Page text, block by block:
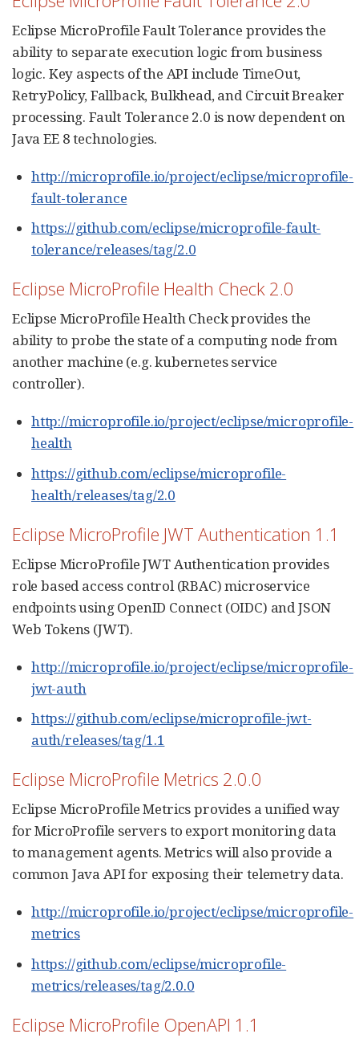
Eclipse MicroProfile Fault Tolerance provides the
ability to separate execution logic from business
logic. Key aspects of the API include TimeOut,
RetryPolicy, Fallback, Bulkhead, and Circuit Breaker
processing. Fault Tolerance 2.0 is now dependent on
Java EE 8 technologies.
http://microprofile.io/project/eclipse/microprofile-
fault-tolerance
https://github.com/eclipse/microprofile-fault-
tolerance/releases/tag/2.0
Eclipse MicroProfile Health Check 2.0
Eclipse MicroProfile Health Check provides the
ability to probe the state of a computing node from
another machine (e.g. kubernetes service
controller).
http://microprofile.io/project/eclipse/microprofile-
health
https://github.com/eclipse/microprofile-
health/releases/tag/2.0
Eclipse MicroProfile JWT Authentication 1.1
Eclipse MicroProfile JWT Authentication provides
role based access control (RBAC) microservice
endpoints using OpenID Connect (OIDC) and JSON
Web Tokens (JWT).
http://microprofile.io/project/eclipse/microprofile-
jwt-auth
https://github.com/eclipse/microprofile-jwt-
auth/releases/tag/1.1
Eclipse MicroProfile Metrics 2.0.0
Eclipse MicroProfile Metrics provides a unified way
for MicroProfile servers to export monitoring data
to management agents. Metrics will also provide a
common Java API for exposing their telemetry data.
http://microprofile.io/project/eclipse/microprofile-
metrics
https://github.com/eclipse/microprofile-
metrics/releases/tag/2.0.0
Eclipse MicroProfile OpenAPI 1.1